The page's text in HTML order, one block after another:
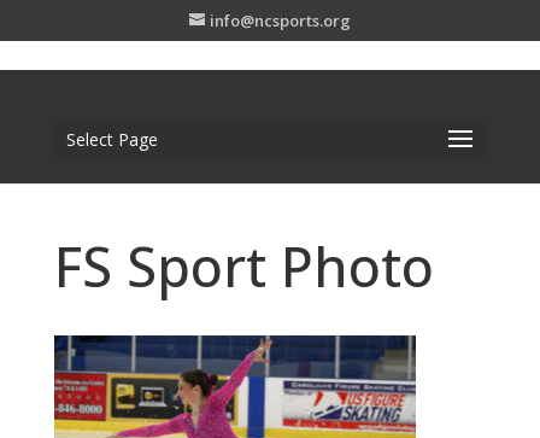
info@ncsports.org
Select Page
FS Sport Photo